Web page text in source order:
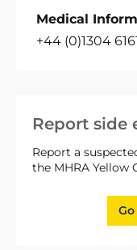
Report side
Report a
the MHRA Yellow
Medical
+44 (0)1304